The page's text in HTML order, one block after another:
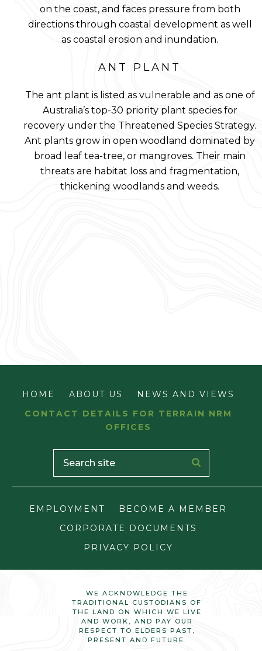
on the coast, and faces pressure from both
directions through coastal development as well
as coastal erosion and inundation.
ANT PLANT
The ant plant is listed as vulnerable and as one of
Australia’s top-30 priority plant species for
recovery under the Threatened Species Strategy.
Ant plants grow in open woodland dominated by
broad leaf tea-tree, or mangroves. Their main
threats are habitat loss and fragmentation,
thickening woodlands and weeds.
HOME ABOUT US
NEWS AND VIEWS
CONTACT DETAILS FOR TERRAIN NRM
OFFICES
EMPLOYMENT
BECOME A MEMBER
CORPORATE DOCUMENTS
PRIVACY POLICY
WE ACKNOWLEDGE THE
TRADITIONAL CUSTODIANS OF
THE LAND ON WHICH WE LIVE
AND WORK, AND PAY OUR
RESPECT TO ELDERS PAST,
PRESENT AND FUTURE.